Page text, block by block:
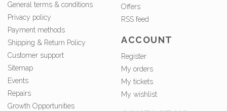
General terms & conditions
Privacy policy
Payment methods
Shipping & Return Policy
Customer support
Sitemap
Events
Repairs
Growth Opportunities
Offers
RSS feed
ACCOUNT
Register
My orders
My tickets
My wishlist